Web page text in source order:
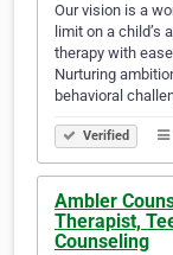
Our vision is a
limit on a
therapy with
Nurturing
behavioral
Verified
Ambler
Therapist,
Counseling